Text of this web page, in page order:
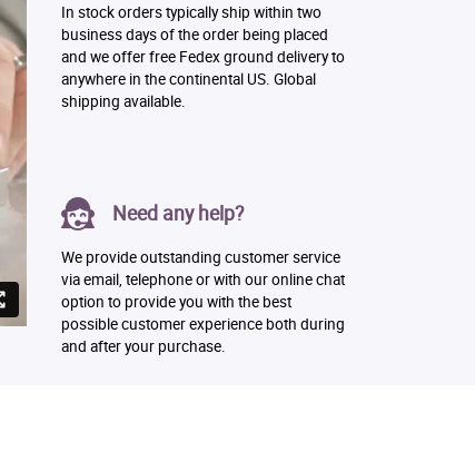
In stock orders typically ship within two
business days of the order being placed
and we offer free Fedex ground delivery to
anywhere in the continental US. Global
shipping available.
Need any help?
We provide outstanding customer service
via email, telephone or with our online chat
option to provide you with the best
possible customer experience both during
and after your purchase.